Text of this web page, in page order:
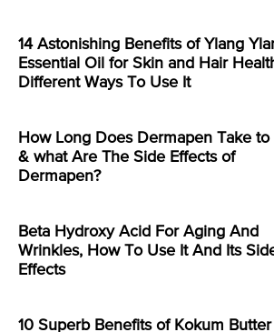
14 Astonishing Benefits of Ylang
Essential Oil for Skin and Hair
Different Ways To Use It
How Long Does Dermapen Take to
& what Are The Side Effects of
Dermapen?
Beta Hydroxy Acid For Aging And
Wrinkles, How To Use It And Its
Effects
10 Superb Benefits of Kokum